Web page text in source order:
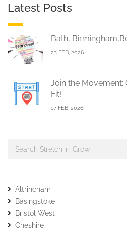
Latest Posts
Bath,
23 FEB, 2026
Join the Movement:
Fit!
17 FEB, 2026
Altrincham
Basingstoke
Bristol West
Cheshire